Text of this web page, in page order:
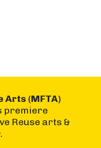
(MFTA)
premiere
Reuse arts &